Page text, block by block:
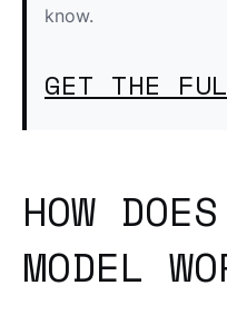
know.
GET THE
HOW
MODEL